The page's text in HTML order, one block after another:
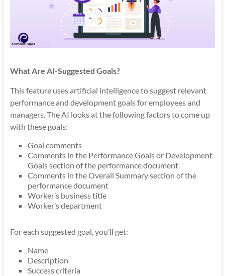
What Are AI-Suggested Goals?
This feature uses artificial intelligence to suggest relevant
performance and development goals for employees and
managers. The AI looks at the following factors to come up
with these goals:
Goal comments
Comments in the Performance Goals or Development
Goals section of the performance document
Comments in the Overall Summary section of the
performance document
Worker’s business title
Worker’s department
For each suggested goal, you’ll get:
Name
Description
Success criteria